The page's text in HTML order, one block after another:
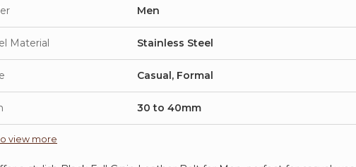
Men
Material Stainless Steel
Casual, Formal
30 to 40mm
view more